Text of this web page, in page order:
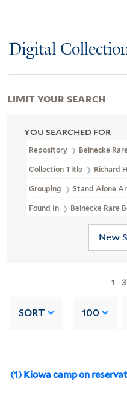
Digital
YOU SEARCHED FOR
Repository Beinecke
Collection Title Richard
Grouping Stand Alone
Found In Beinecke Rare
New
1 -
SORT 100
(1) Kiowa camp on
LIMIT YOUR SEARCH